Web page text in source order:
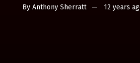
By Anthony Sherratt 12 years